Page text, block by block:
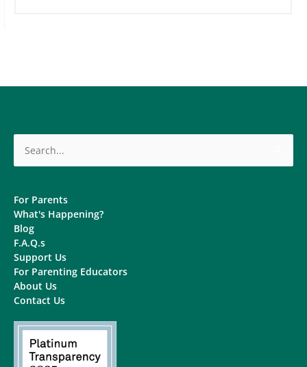
for:
For Parents
What's Happening?
Blog
F.A.Q.s
Support Us
For Parenting Educators
About Us
Contact Us